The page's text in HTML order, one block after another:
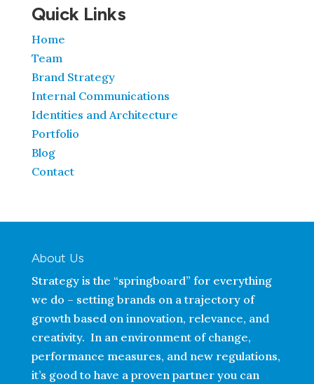
Quick Links
Home
Team
Brand Strategy
Internal Communications
Identities and Architecture
Portfolio
Blog
Contact
About Us
Strategy is the “springboard” for everything
we do – setting brands on a trajectory of
growth based on innovation, relevance, and
creativity. In an environment of change,
performance measures, and new regulations,
it’s good to have a proven partner you can